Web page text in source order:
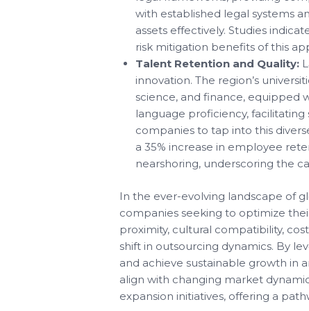
with established legal systems
assets effectively. Studies
risk mitigation benefits of this
Talent Retention and Quality:
innovation. The region’s
science, and finance, equipped
language proficiency,
companies to tap into this
a 35% increase in employee
nearshoring, underscoring the
In the ever-evolving landscape of
companies seeking to optimize
proximity, cultural compatibility,
shift in outsourcing dynamics. By
and achieve sustainable growth in
align with changing market
expansion initiatives, offering a